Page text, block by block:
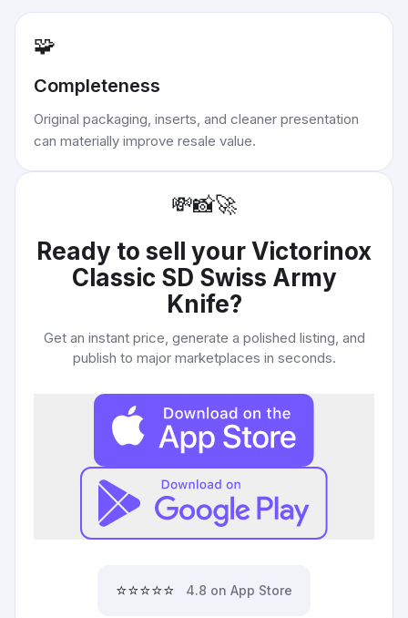
🧩
Completeness
Original packaging, inserts, and cleaner presentation
can materially improve resale value.
💸📸🚀
Ready to sell yourVictorinox
Classic SD Swiss Army
Knife?
Get an instant price, generate a polished listing, and
publish to major marketplaces in seconds.
⭐⭐⭐⭐⭐ 4.8 on App Store